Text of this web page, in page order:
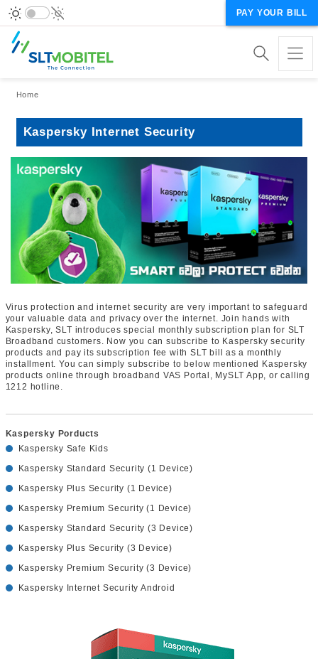
PAY YOUR BILL
Breadcrumb
Home
Kaspersky Internet Security
Virus protection and internet security are very important to safeguard
your valuable data and privacy over the internet. Join hands with
Kaspersky, SLT introduces special monthly subscription plan for SLT
Broadband customers. Now you can subscribe to Kaspersky security
products and pay its subscription fee with SLT bill as a monthly
installment. You can simply subscribe to below mentioned Kaspersky
products online through broadband VAS Portal, MySLT App, or calling
1212 hotline.
Kaspersky Porducts
Kaspersky Safe Kids
Kaspersky Standard Security (1 Device)
Kaspersky Plus Security (1 Device)
Kaspersky Premium Security (1 Device)
Kaspersky Standard Security (3 Device)
Kaspersky Plus Security (3 Device)
Kaspersky Premium Security (3 Device)
Kaspersky Internet Security Android